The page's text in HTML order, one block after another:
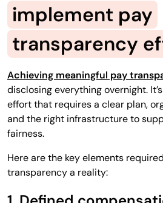
implement pay
transparency
Achieving meaningful pay
disclosing everything overnight.
effort that requires a clear plan,
and the right infrastructure to
fairness.
Here are the key elements
transparency a reality: